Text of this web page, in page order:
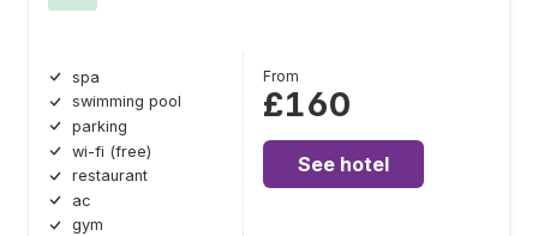
spa
swimming pool
parking
wi-fi (free)
restaurant
ac
gym
From
£160
See hotel